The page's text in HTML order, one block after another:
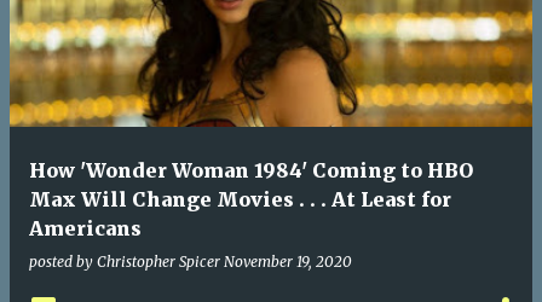
How 'Wonder Woman 1984' Coming to HBO
Max Will Change Movies . . . At Least for
Americans
posted by Christopher Spicer November 19, 2020